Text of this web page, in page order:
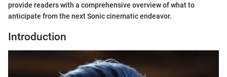
provide readers with a comprehensive overview of what to
anticipate from the next Sonic cinematic endeavor.
Introduction